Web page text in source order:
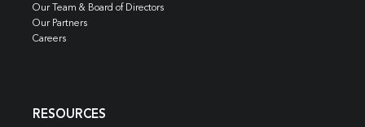
Our Team & Board of Directors
Our Partners
Careers
RESOURCES